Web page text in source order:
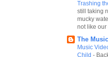
Trashing
still taking
mucky
not like our
The
Music
Child -